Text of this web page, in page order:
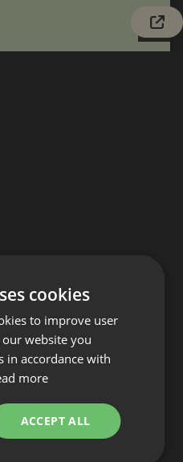
cookies
to improve user
website you
in accordance with
more
ACCEPT ALL